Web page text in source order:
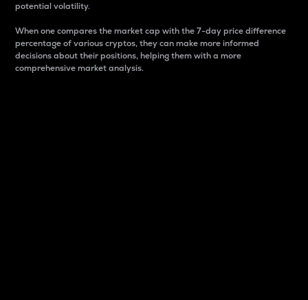
potential volatility.
When one compares the market cap with the 7-day price difference
percentage of various cryptos, they can make more informed
decisions about their positions, helping them with a more
comprehensive market analysis.